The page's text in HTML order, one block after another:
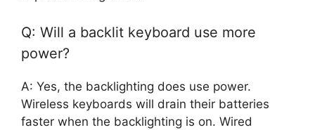
Q: Will a backlit keyboard use more
power?
A: Yes, the backlighting does use power.
Wireless keyboards will drain their batteries
faster when the backlighting is on. Wired